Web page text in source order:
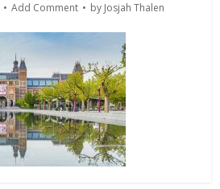
Add Comment by Josjah Thalen